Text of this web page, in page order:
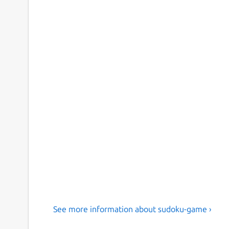
See more information about sudoku-game ›